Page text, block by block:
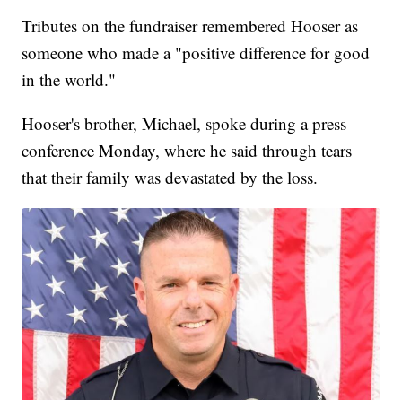
Tributes on the fundraiser remembered Hooser as
someone who made a "positive difference for good
in the world."
Hooser's brother, Michael, spoke during a press
conference Monday, where he said through tears
that their family was devastated by the loss.